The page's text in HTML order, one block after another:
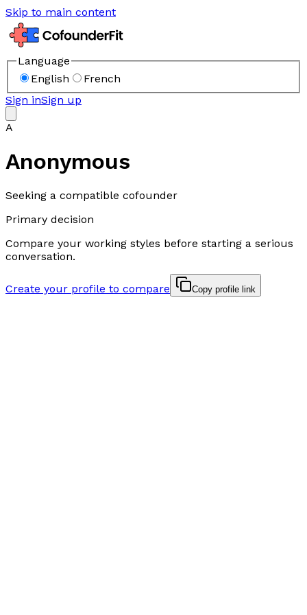
Skip to main content
Language
English
French
Sign inSign up
A
Anonymous
Seeking a compatible cofounder
Primary decision
Compare your working styles before starting a serious
conversation.
Create your profile to compare Copy profile link